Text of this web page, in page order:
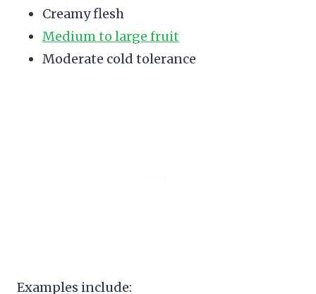
Creamy flesh
Medium to large fruit
Moderate cold tolerance
Examples include: